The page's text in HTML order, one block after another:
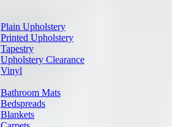
Plain Upholstery
Printed Upholstery
Tapestry
Upholstery Clearance
Vinyl
Bathroom Mats
Bedspreads
Blankets